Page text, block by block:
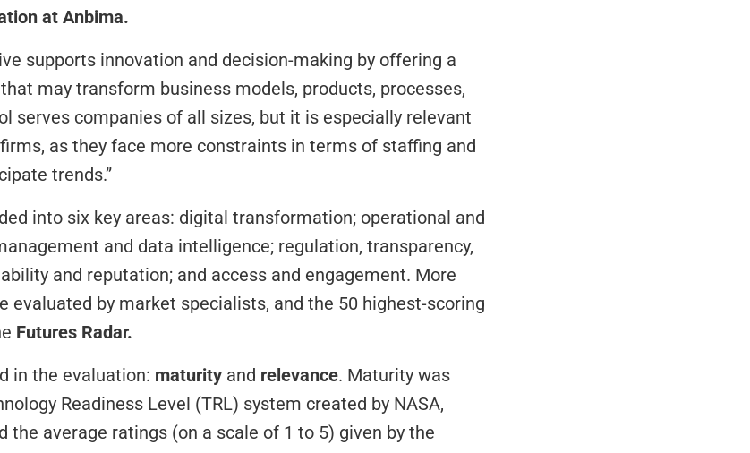
at Anbima.
supports innovation and decision-making by offering a
may transform business models, products, processes,
serves companies of all sizes, but it is especially relevant
as they face more constraints in terms of staffing and
trends.”
into six key areas: digital transformation; operational and
and data intelligence; regulation, transparency,
and reputation; and access and engagement. More
evaluated by market specialists, and the 50 highest-scoring
Futures Radar.
in the evaluation: maturity and relevance. Maturity was
Readiness Level (TRL) system created by NASA,